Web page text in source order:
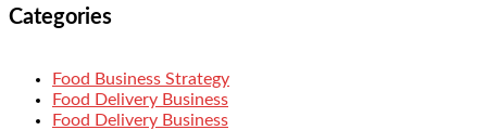
Categories
Food Business Strategy
Food Delivery Business
Food Delivery Business